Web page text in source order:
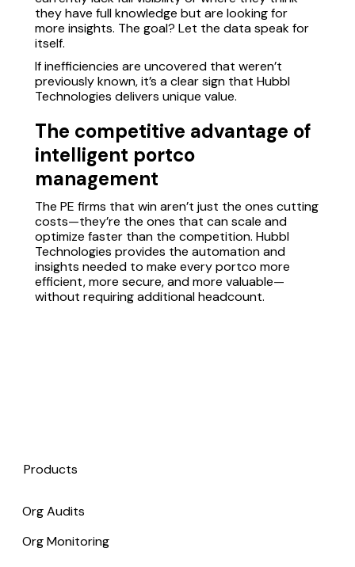
they have full knowledge but are looking for
more insights. The goal? Let the data speak for
itself.
If inefficiencies are uncovered that weren’t
previously known, it’s a clear sign that Hubbl
Technologies delivers unique value.
The competitive advantage of
intelligent portco
management
The PE firms that win aren’t just the ones cutting
costs—they’re the ones that can scale and
optimize faster than the competition. Hubbl
Technologies provides the automation and
insights needed to make every portco more
efficient, more secure, and more valuable—
without requiring additional headcount.
Products
Org Audits
Org Monitoring